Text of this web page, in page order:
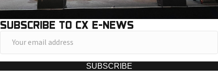
SUBSCRIBE TO CX E-NEWS
o
u
SUBSCRIBE